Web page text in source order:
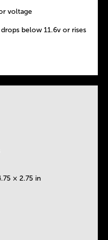
voltage
below 11.6v or rises
× 2.75 in